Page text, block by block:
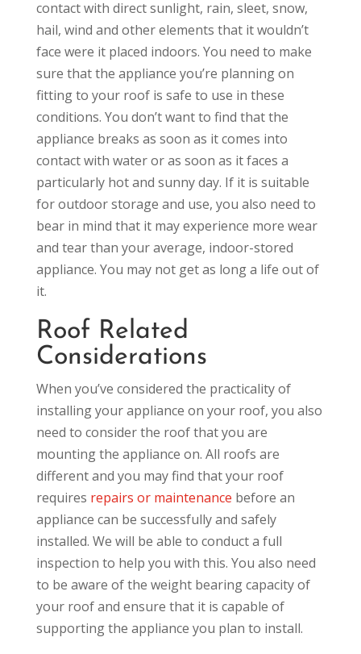
contact with direct sunlight, rain, sleet, snow,
hail, wind and other elements that it wouldn’t
face were it placed indoors. You need to make
sure that the appliance you’re planning on
fitting to your roof is safe to use in these
conditions. You don’t want to find that the
appliance breaks as soon as it comes into
contact with water or as soon as it faces a
particularly hot and sunny day. If it is suitable
for outdoor storage and use, you also need to
bear in mind that it may experience more wear
and tear than your average, indoor-stored
appliance. You may not get as long a life out of
it.
Roof Related
Considerations
When you’ve considered the practicality of
installing your appliance on your roof, you also
need to consider the roof that you are
mounting the appliance on. All roofs are
different and you may find that your roof
requires repairs or maintenance before an
appliance can be successfully and safely
installed. We will be able to conduct a full
inspection to help you with this. You also need
to be aware of the weight bearing capacity of
your roof and ensure that it is capable of
supporting the appliance you plan to install.